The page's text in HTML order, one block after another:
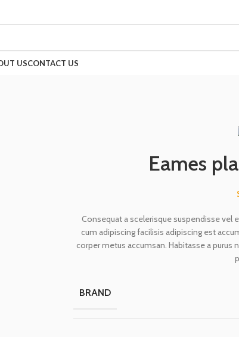
USCONTACT US
Eames
Consequat a scelerisque suspendisse vel
cum adipiscing facilisis adipiscing est
corper metus accumsan. Habitasse a purus
BRAND